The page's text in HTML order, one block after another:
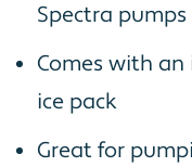
Spectra pumps
Comes with
ice pack
Great for